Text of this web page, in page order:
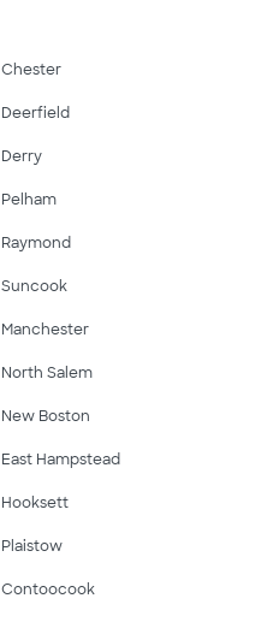
Chester
Deerfield
Derry
Pelham
Raymond
Suncook
Manchester
North Salem
New Boston
East Hampstead
Hooksett
Plaistow
Contoocook